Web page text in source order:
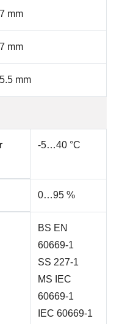
mm
mm
mm
-5…40 °C
0…95 %
BS EN
60669-1
SS 227-1
MS IEC
60669-1
IEC 60669-1